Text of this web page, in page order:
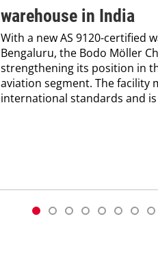
warehouse in India
With a new AS 9120-certified
Bengaluru, the Bodo Möller
strengthening its position in
aviation segment. The facility
international standards and is